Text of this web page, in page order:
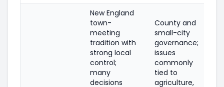
New England
town-
meeting
tradition with
strong local
control;
many
decisions
County and
small-city
governance;
issues
commonly
tied to
agriculture,